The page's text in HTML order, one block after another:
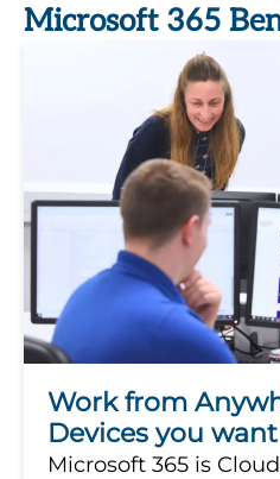
Microsoft 365
Work from
Devices you
Microsoft 365 is